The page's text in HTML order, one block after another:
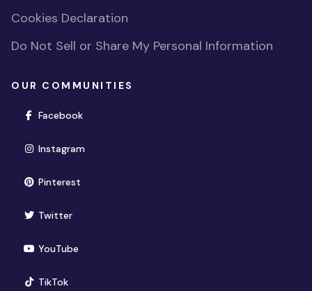
Cookies Declaration
Do Not Sell or Share My Personal Information
OUR COMMUNITIES
Facebook(opens in new window)
Instagram(opens in new window)
Pinterest(opens in new window)
Twitter(opens in new window)
YouTube(opens in new window)
TikTok(opens in new window)